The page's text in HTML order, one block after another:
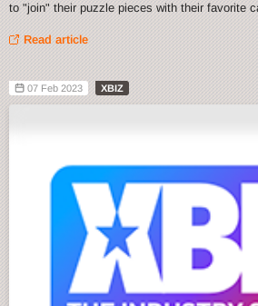
to "join" their puzzle pieces with their favorite
Read article
07 Feb 2023 XBIZ